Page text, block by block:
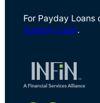
For Payday Loans
Speedy Cash.